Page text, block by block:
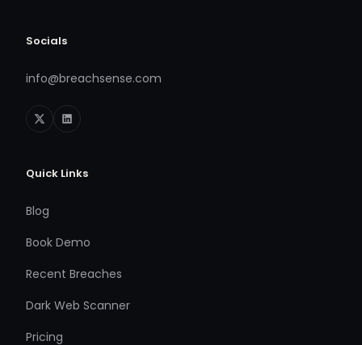
Socials
info@breachsense.com
Quick Links
Blog
Book Demo
Recent Breaches
Dark Web Scanner
Pricing